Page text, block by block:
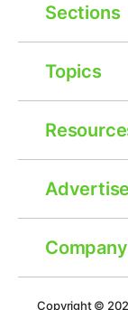
Sections
Topics
Advertise
Company
Copyright ©